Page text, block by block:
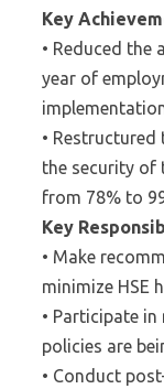
Key
• Reduced
year of
• Restructured
the security of
from 78% to
Key
• Make
minimize HSE
• Participate
policies are
• Conduct